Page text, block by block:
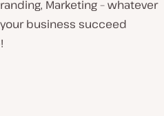
Marketing – whatever
business succeed